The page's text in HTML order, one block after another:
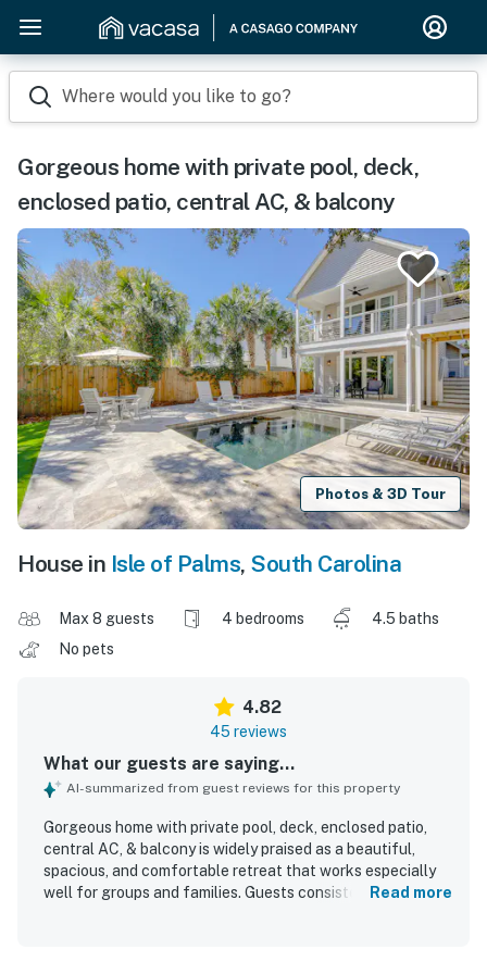
Where would you like to go?
Gorgeous home with private pool, deck,
enclosed patio, central AC, & balcony
Photos & 3D Tour
House in Isle of Palms, South Carolina
Max 8 guests 4 bedrooms
4.5 baths
No pets
4.82
45 reviews
What our guests are saying...
AI-summarized from guest reviews for this property
Gorgeous home with private pool, deck, enclosed patio,
central AC, & balcony is widely praised as a beautiful,
spacious, and comfortable retreat that works especially
well for groups and families. Guests consistently highlight
Read more